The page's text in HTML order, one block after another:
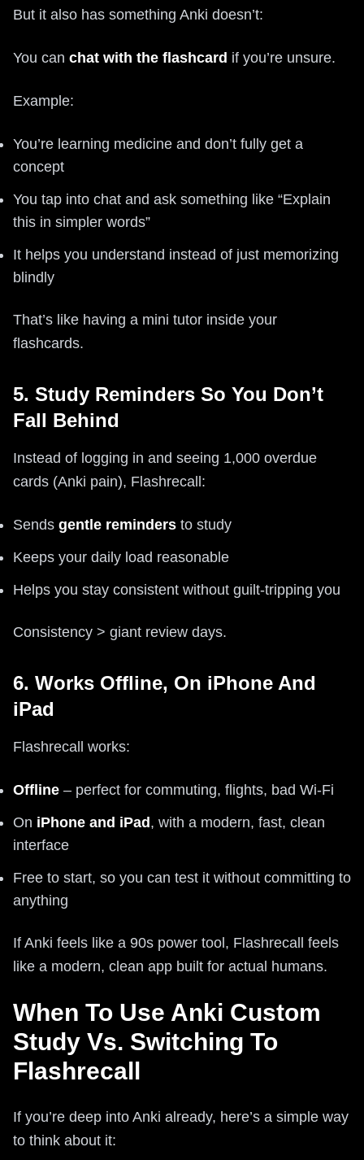
But it also has something Anki doesn’t:
You can chat with the flashcard if you’re unsure.
Example:
You’re learning medicine and don’t fully get a
concept
You tap into chat and ask something like “Explain
this in simpler words”
It helps you understand instead of just memorizing
blindly
That’s like having a mini tutor inside your
flashcards.
5. Study Reminders So You Don’t
Fall Behind
Instead of logging in and seeing 1,000 overdue
cards (Anki pain), Flashrecall:
Sends gentle reminders to study
Keeps your daily load reasonable
Helps you stay consistent without guilt-tripping you
Consistency > giant review days.
6. Works Offline, On iPhone And
iPad
Flashrecall works:
Offline – perfect for commuting, flights, bad Wi-Fi
On iPhone and iPad, with a modern, fast, clean
interface
Free to start, so you can test it without committing to
anything
If Anki feels like a 90s power tool, Flashrecall feels
like a modern, clean app built for actual humans.
When To Use Anki Custom
Study Vs. Switching To
Flashrecall
If you’re deep into Anki already, here’s a simple way
to think about it: